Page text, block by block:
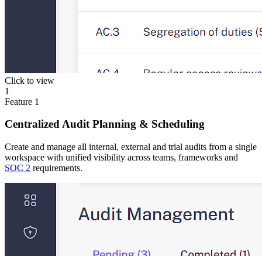
Click to view
1
Feature 1
Centralized Audit Planning & Scheduling
Create and manage all internal, external and trial audits from a single
workspace with unified visibility across teams, frameworks and
SOC 2 requirements.